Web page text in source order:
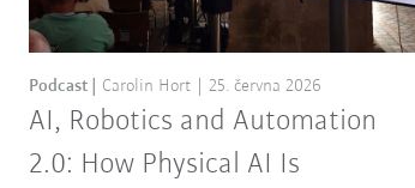
AI, Robotics and Automation
2.0: How Physical AI Is
Podcast Carolin Hort 25. června 2026